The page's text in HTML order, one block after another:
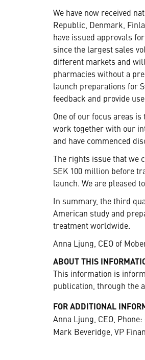
We have now received
Republic, Denmark,
have issued approvals
since the largest sales
different markets and
pharmacies without a
launch preparations for
feedback and provide
One of our focus areas
work together with our
and have commenced
The rights issue that
SEK 100 million before
launch. We are pleased
In summary, the third
American study and
treatment worldwide.
Anna Ljung, CEO of
ABOUT THIS
This information is
publication, through the
FOR ADDITIONAL
Anna Ljung, CEO, Phone:
Mark Beveridge, VP